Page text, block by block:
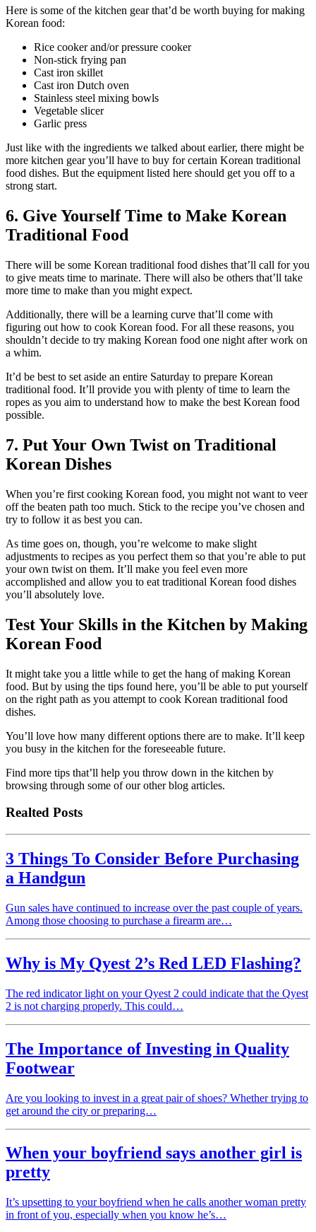
Here is some of the kitchen gear that’d be worth buying for making
Korean food:
Rice cooker and/or pressure cooker
Non-stick frying pan
Cast iron skillet
Cast iron Dutch oven
Stainless steel mixing bowls
Vegetable slicer
Garlic press
Just like with the ingredients we talked about earlier, there might be
more kitchen gear you’ll have to buy for certain Korean traditional
food dishes. But the equipment listed here should get you off to a
strong start.
6. Give Yourself Time to Make Korean
Traditional Food
There will be some Korean traditional food dishes that’ll call for you
to give meats time to marinate. There will also be others that’ll take
more time to make than you might expect.
Additionally, there will be a learning curve that’ll come with
figuring out how to cook Korean food. For all these reasons, you
shouldn’t decide to try making Korean food one night after work on
a whim.
It’d be best to set aside an entire Saturday to prepare Korean
traditional food. It’ll provide you with plenty of time to learn the
ropes as you aim to understand how to make the best Korean food
possible.
7. Put Your Own Twist on Traditional
Korean Dishes
When you’re first cooking Korean food, you might not want to veer
off the beaten path too much. Stick to the recipe you’ve chosen and
try to follow it as best you can.
As time goes on, though, you’re welcome to make slight
adjustments to recipes as you perfect them so that you’re able to put
your own twist on them. It’ll make you feel even more
accomplished and allow you to eat traditional Korean food dishes
you’ll absolutely love.
Test Your Skills in the Kitchen by Making
Korean Food
It might take you a little while to get the hang of making Korean
food. But by using the tips found here, you’ll be able to put yourself
on the right path as you attempt to cook Korean traditional food
dishes.
You’ll love how many different options there are to make. It’ll keep
you busy in the kitchen for the foreseeable future.
Find more tips that’ll help you throw down in the kitchen by
browsing through some of our other blog articles.
Realted Posts
3 Things To Consider Before Purchasing
a Handgun
Gun sales have continued to increase over the past couple of years.
Among those choosing to purchase a firearm are…
Why is My Qyest 2’s Red LED Flashing?
The red indicator light on your Qyest 2 could indicate that the Qyest
2 is not charging properly. This could…
The Importance of Investing in Quality
Footwear
Are you looking to invest in a great pair of shoes? Whether trying to
get around the city or preparing…
When your boyfriend says another girl is
pretty
It’s upsetting to your boyfriend when he calls another woman pretty
in front of you, especially when you know he’s…